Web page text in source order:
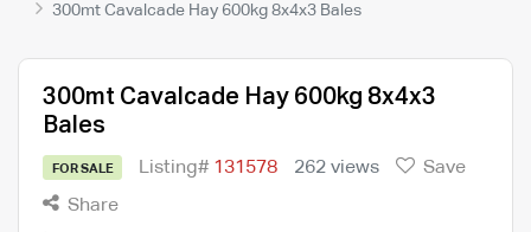
300mt Cavalcade Hay 600kg 8x4x3 Bales
300mt Cavalcade Hay 600kg 8x4x3
Bales
FOR SALE Listing# 131578 262 views
Save
Share